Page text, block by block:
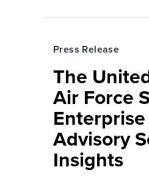
Press Release
The
Air Force
Advisory
Insights